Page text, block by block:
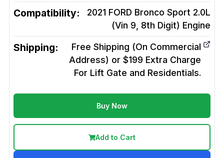
Compatibility:
2021 FORD Bronco Sport 2.0L
(Vin 9, 8th Digit) Engine
Shipping:
Free Shipping (On Commercial
Address) or $199 Extra Charge
For Lift Gate and Residentials.
Buy Now
Add to Cart